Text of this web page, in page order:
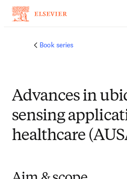
Book series
Advances in
sensing
healthcare